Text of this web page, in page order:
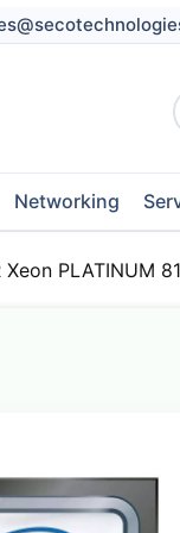
Networking
Xeon PLATINUM
the
end
of